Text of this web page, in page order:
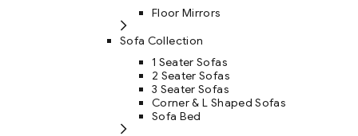
Floor Mirrors
Sofa Collection
1 Seater Sofas
2 Seater Sofas
3 Seater Sofas
Corner & L Shaped Sofas
Sofa Bed